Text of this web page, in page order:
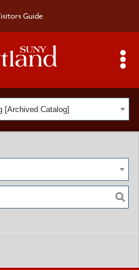
Guide
[Archived Catalog]